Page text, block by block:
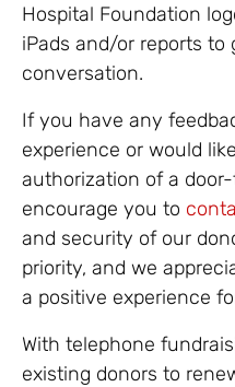
Hospital Foundation
iPads and/or reports
conversation.
If you have any
experience or would
authorization of a
encourage you to
and security of our
priority, and we
a positive experience
With telephone
existing donors to